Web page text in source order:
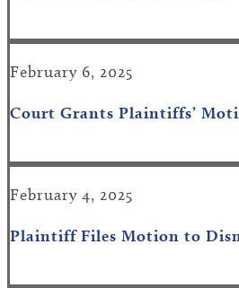
February 6, 2025
Court Grants Plaintiffs’
February 4, 2025
Plaintiff Files Motion to